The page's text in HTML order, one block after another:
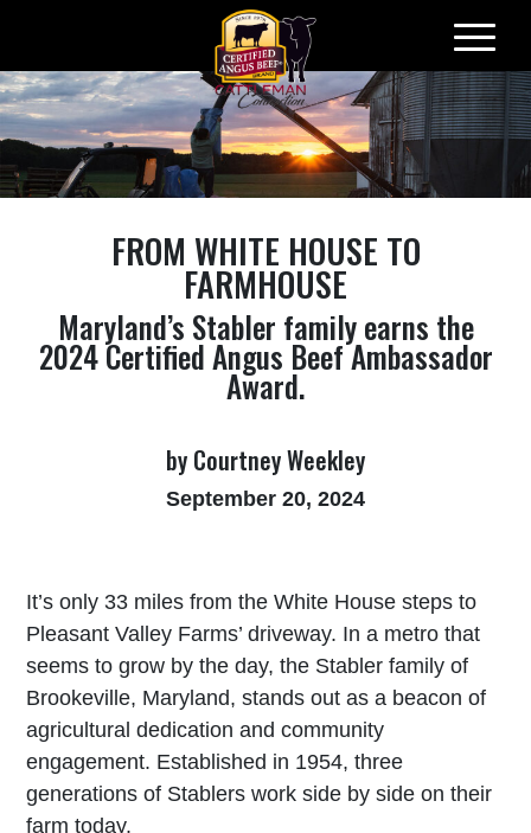
Skip
to
content
​FROM WHITE HOUSE TO
FARMHOUSE
Maryland’s Stabler family earns the
2024 Certified Angus Beef Ambassador
Award.
by Courtney Weekley
September 20, 2024
It’s only 33 miles from the White House steps to
Pleasant Valley Farms’ driveway. In a metro that
seems to grow by the day, the Stabler family of
Brookeville, Maryland, stands out as a beacon of
agricultural dedication and community
engagement. Established in 1954, three
generations of Stablers work side by side on their
farm today.